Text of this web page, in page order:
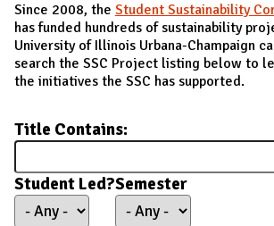
M
A
I
Since 2008, the Student Sustainability
has funded hundreds of sustainability
University of Illinois Urbana-Champaign
search the SSC Project listing below to
the initiatives the SSC has supported.
Title Contains:
Student Led?Semester